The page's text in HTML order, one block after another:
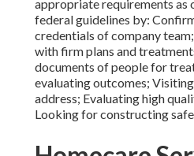
appropriate requirements as
federal guidelines by:
credentials of company
with firm plans and
documents of people for
evaluating outcomes;
address; Evaluating high
Looking for constructing